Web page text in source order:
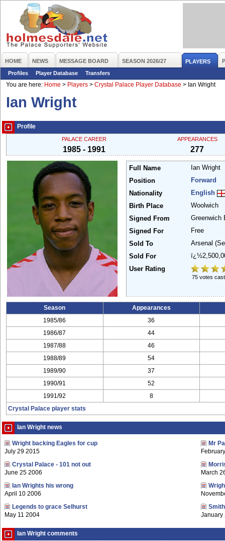
HOME NEWS MESSAGE BOARD SEASON 2026/27 PLAYERS
Profiles
Player Database
Transfers
You are here: Home > Players > Crystal Palace Player Database > Ian Wright
Ian Wright
Profile
PALACE CAREER
1985 - 1991
APPEARANCES
277
Full Name
Ian Wright
Position
Forward
Nationality
English
Birth Place
Woolwich
Signed From
Greenwich
Signed For
Free
Sold To
Arsenal
Sold For
User Rating
75 votes cast
Season Appearances
1985/86 36
1986/87 44
1987/88 46
1988/89 54
1989/90 37
1990/91 52
1991/92 8
Crystal Palace player stats
Ian Wright news
Wright backing Eagles for cup
July 29 2015
Crystal Palace - 101 not out
June 25 2006
Ian Wrights his wrong
April 10 2006
Legends to grace Selhurst
May 11 2004
Mr
March
January
Ian Wright comments